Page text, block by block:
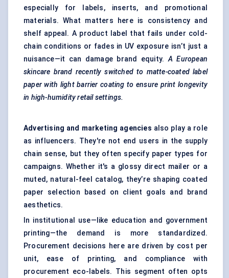
especially for labels, inserts, and promotional
materials. What matters here is consistency and
shelf appeal. A product label that fails under cold-
chain conditions or fades in UV exposure isn’t just a
nuisance—it can damage brand equity.A European
skincare brand recently switched to matte-coated label
paper with light barrier coating to ensure print longevity
in high-humidity retail settings.
Advertising and marketing agencies also play a role
as influencers. They're not end users in the supply
chain sense, but they often specify paper types for
campaigns. Whether it's a glossy direct mailer or a
muted, natural-feel catalog, they’re shaping coated
paper selection based on client goals and brand
aesthetics.
In institutional use—like education and government
printing—the demand is more standardized.
Procurement decisions here are driven by cost per
unit, ease of printing, and compliance with
procurement eco-labels. This segment often opts